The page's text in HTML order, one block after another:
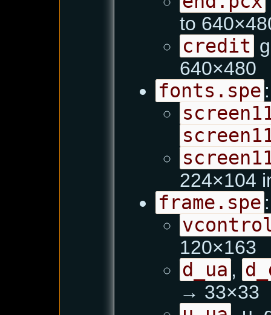
to
credit
640×480
fonts.spe :
224×104
frame.spe :
120×163
d_ua ,
→ 33×33